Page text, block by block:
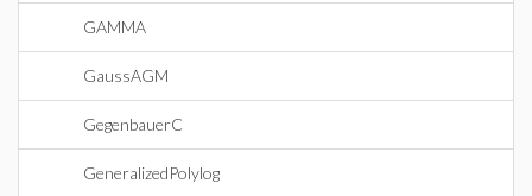
GAMMA
GaussAGM
GegenbauerC
GeneralizedPolylog